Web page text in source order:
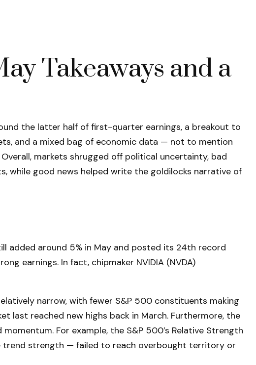
Takeaways and a
the latter half of first-quarter earnings, a breakout to
and a mixed bag of economic data — not to mention
markets shrugged off political uncertainty, bad
while good news helped write the goldilocks narrative of
added around 5% in May and posted its 24th record
earnings. In fact, chipmaker NVIDIA (NVDA)
narrow, with fewer S&P 500 constituents making
last reached new highs back in March. Furthermore, the
For example, the S&P 500’s Relative Strength
trend strength — failed to reach overbought territory or